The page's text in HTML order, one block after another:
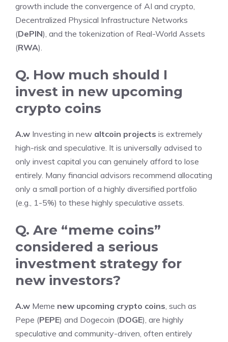
growth include the convergence of AI and crypto,
Decentralized Physical Infrastructure Networks
(DePIN), and the tokenization of Real-World Assets
(RWA).
Q. How much should I
invest in new upcoming
crypto coins
A.w Investing in new altcoin projects is extremely
high-risk and speculative. It is universally advised to
only invest capital you can genuinely afford to lose
entirely. Many financial advisors recommend allocating
only a small portion of a highly diversified portfolio
(e.g., 1-5%) to these highly speculative assets.
Q. Are “meme coins”
considered a serious
investment strategy for
new investors?
A.w Meme new upcoming crypto coins , such as
Pepe (PEPE) and Dogecoin (DOGE), are highly
speculative and community-driven, often entirely